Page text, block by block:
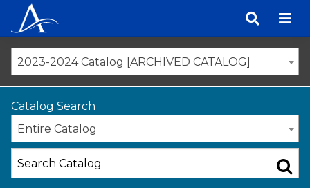
content
2023-2024 Catalog [ARCHIVED CATALOG]
Catalog Search
Entire Catalog